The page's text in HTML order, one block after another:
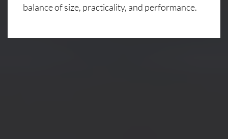
balance of size, practicality, and performance.